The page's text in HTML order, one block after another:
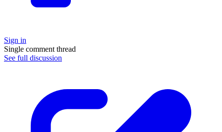
Sign in
Single comment thread
See full discussion